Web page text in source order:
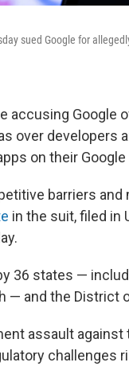
sued Google for
accusing Google
over developers
on their
barriers
in the suit, filed in
36 states —
— and the District
assault
challenges